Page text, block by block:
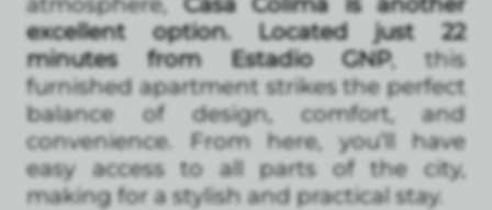
excellent option. Located just 22
minutes from Estadio GNP, this
furnished apartment strikes the perfect
balance of design, comfort, and
convenience. From here, you’ll have
easy access to all parts of the city,
making for a stylish and practical stay.